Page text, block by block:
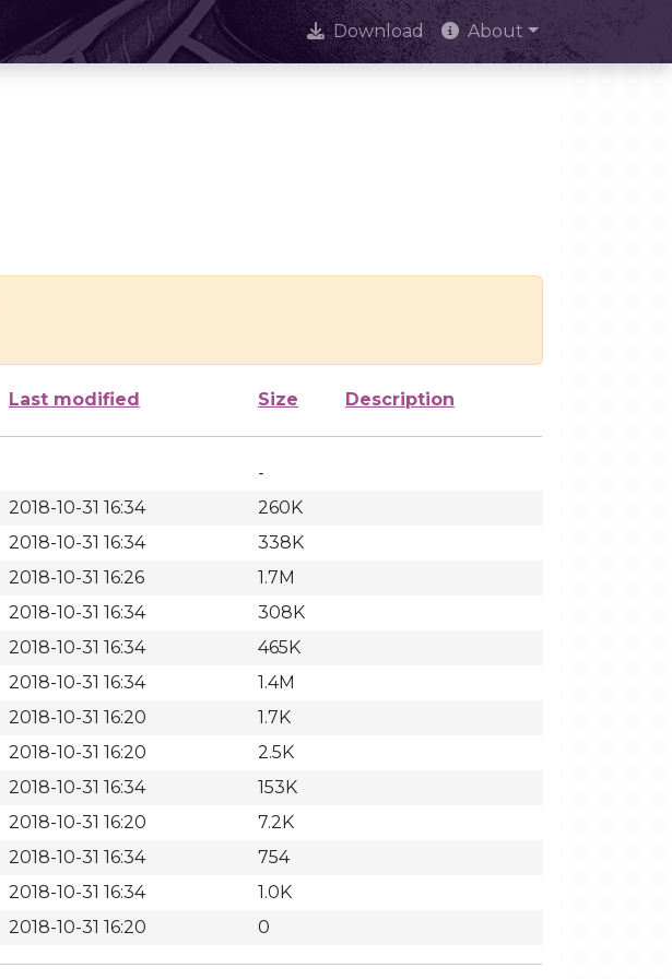
Download About
Last modified Size Description
-
2018-10-31 16:34
260K
2018-10-31 16:34
338K
2018-10-31 16:26
1.7M
2018-10-31 16:34
308K
2018-10-31 16:34
465K
2018-10-31 16:34
1.4M
2018-10-31 16:20
1.7K
2018-10-31 16:20
2.5K
2018-10-31 16:34
153K
2018-10-31 16:20
7.2K
2018-10-31 16:34
754
2018-10-31 16:34
1.0K
2018-10-31 16:20 0